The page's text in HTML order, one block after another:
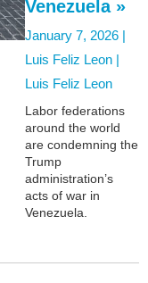
Venezuela »
January 7, 2026 |
Luis Feliz Leon |
Luis Feliz Leon
Labor federations
around the world
are condemning the
Trump
administration’s
acts of war in
Venezuela.